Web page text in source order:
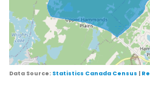
Data Source: Statistics Canada Census |